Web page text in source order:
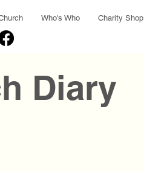
Who's Who Charity Shop
Diary